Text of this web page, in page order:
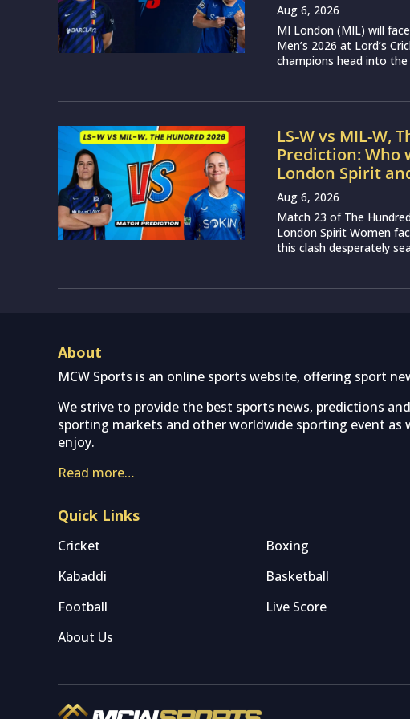
Aug 6, 2026
MI London (MIL) will
Men’s 2026 at Lord’s
champions head into
LS-W vs MIL-W,
Prediction: Who
London Spirit
Aug 6, 2026
Match 23 of The
London Spirit Women
this clash desperately
About
MCW Sports is an online sports website, offering sport
We strive to provide the best sports news, predictions
sporting markets and other worldwide sporting event
enjoy.
Read more…
Quick Links
Cricket Boxing
Kabaddi
Basketball
Football
Live Score
About Us